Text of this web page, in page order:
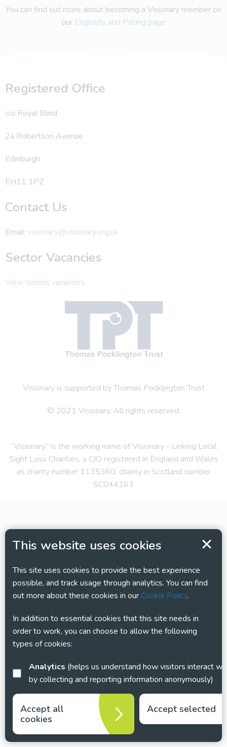
This website uses cookies
This site uses cookies to provide the best experience
possible, and track usage through analytics. You can find
out more about these cookies in ourCookie Policy.
In addition to essential cookies that this site needs in
order to work, you can choose to allow the following
types of cookies:
Analytics
by collecting and reporting information anonymously)
Accept all
cookies
Accept selected
You can find out more about becoming a Visionary member on
our Eligibility and Pricing page
Registered Office
c/o Royal Blind
2a Robertson Avenue
Edinburgh
EH11 1PZ
Contact Us
Email: visionary@visionary.org.uk
Sector Vacancies
View current vacancies
Visionary is supported by Thomas Pocklington Trust
© 2021 Visionary. All rights reserved.
“Visionary” is the working name of Visionary - Linking Local
Sight Loss Charities, a CIO registered in England and Wales
as charity number 1135360, charity in Scotland number
SC044163